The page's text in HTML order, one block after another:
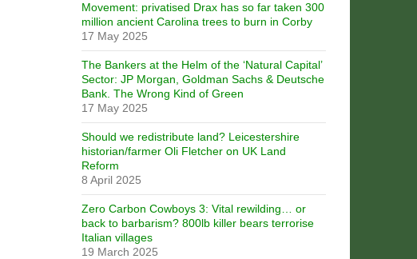
Movement: privatised Drax has so far taken 300
million ancient Carolina trees to burn in Corby
17 May 2025
The Bankers at the Helm of the ‘Natural Capital’
Sector: JP Morgan, Goldman Sachs & Deutsche
Bank. The Wrong Kind of Green
17 May 2025
Should we redistribute land? Leicestershire
historian/farmer Oli Fletcher on UK Land
Reform
8 April 2025
Zero Carbon Cowboys 3: Vital rewilding… or
back to barbarism? 800lb killer bears terrorise
Italian villages
19 March 2025